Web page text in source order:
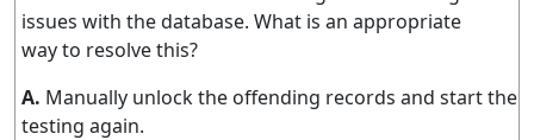
issues with the database. What is an appropriate
way to resolve this?
A. Manually unlock the offending records and start the
testing again.